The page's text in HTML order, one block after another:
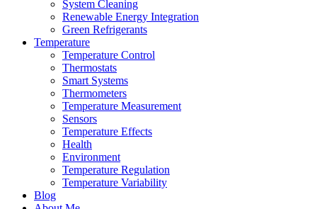
System Cleaning
Renewable Energy Integration
Green Refrigerants
Temperature
Temperature Control
Thermostats
Smart Systems
Thermometers
Temperature Measurement
Sensors
Temperature Effects
Health
Environment
Temperature Regulation
Temperature Variability
Blog